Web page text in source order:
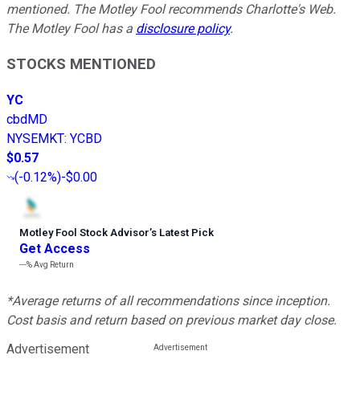
mentioned. The Motley Fool recommends Charlotte's Web.
The Motley Fool has a disclosure policy.
STOCKS MENTIONED
YC
cbdMD
NYSEMKT: YCBD
$0.57
(-0.12%)-$0.00
Motley Fool Stock Advisor’s Latest Pick
Get Access
---%Avg Return
*Average returns of all recommendations since inception.
Cost basis and return based on previous market day close.
Advertisement